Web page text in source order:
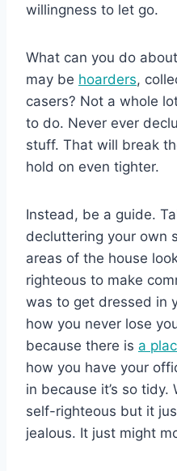
willingness to let go.
What can you do
may be hoarders,
casers? Not a whole
to do. Never ever
stuff. That will break
hold on even tighter.
Instead, be a guide.
decluttering your own
areas of the house
righteous to make
was to get dressed in
how you never lose
because there is a
how you have your
in because it’s so tidy.
self-righteous but it
jealous. It just might